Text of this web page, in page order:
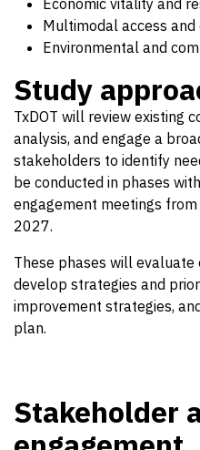
Economic vitality and
Multimodal access
Environmental and
Study
TxDOT will review existing
analysis, and engage a
stakeholders to identify
be conducted in phases
engagement meetings
2027.
These phases will evaluate
develop strategies and
improvement strategies,
plan.
Stakeholder